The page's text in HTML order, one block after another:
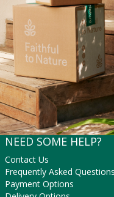
NEED SOME HELP?
Contact Us
Frequently Asked Questions
Payment Options